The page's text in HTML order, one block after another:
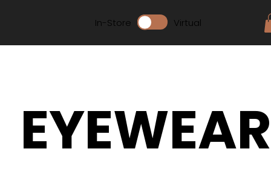
In-Store Virtual
EYEWEAR